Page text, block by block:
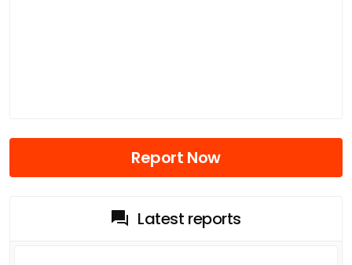
Report Now
Latest reports